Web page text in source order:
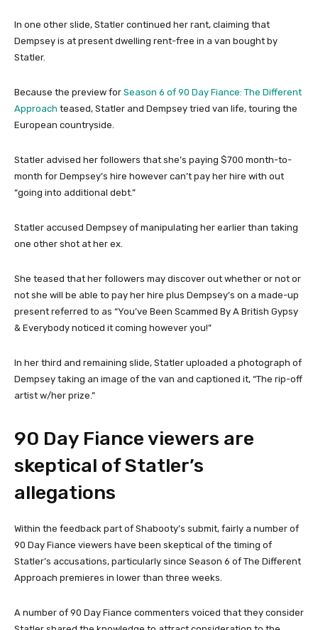
In one other slide, Statler continued her rant, claiming that
Dempsey is at present dwelling rent-free in a van bought by
Statler.
Because the preview for Season 6 of 90 Day Fiance: The Different
Approach teased, Statler and Dempsey tried van life, touring the
European countryside.
Statler advised her followers that she’s paying $700 month-to-
month for Dempsey’s hire however can’t pay her hire with out
“going into additional debt.”
Statler accused Dempsey of manipulating her earlier than taking
one other shot at her ex.
She teased that her followers may discover out whether or not or
not she will be able to pay her hire plus Dempsey’s on a made-up
present referred to as “You’ve Been Scammed By A British Gypsy
& Everybody noticed it coming however you!”
In her third and remaining slide, Statler uploaded a photograph of
Dempsey taking an image of the van and captioned it, “The rip-off
artist w/her prize.”
90 Day Fiance viewers are
skeptical of Statler’s
allegations
Within the feedback part of Shabooty’s submit, fairly a number of
90 Day Fiance viewers have been skeptical of the timing of
Statler’s accusations, particularly since Season 6 of The Different
Approach premieres in lower than three weeks.
A number of 90 Day Fiance commenters voiced that they consider